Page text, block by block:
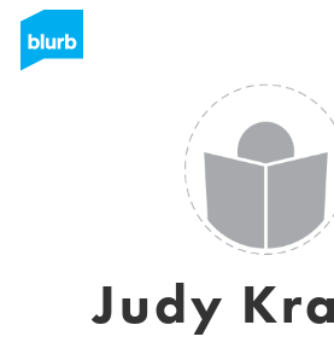
Judy